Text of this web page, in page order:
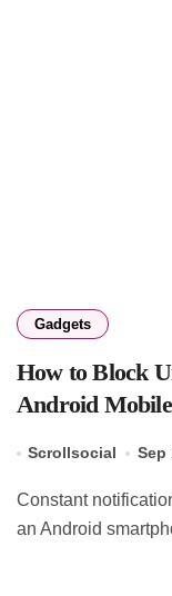
Gadgets
How to Block
Android Mobile
Scrollsocial Sep
Constant notifications can quickly become a nuisance on
an Android